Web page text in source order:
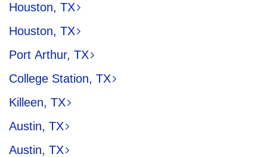
Houston, TX
Houston, TX
Port Arthur, TX
College Station, TX
Killeen, TX
Austin, TX
Austin, TX